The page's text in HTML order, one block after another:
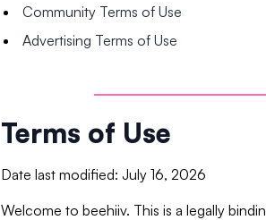
Community Terms of Use
Advertising Terms of Use
Terms of Use
Date last modified: July 16, 2026
Welcome to beehiiv. This is a legally